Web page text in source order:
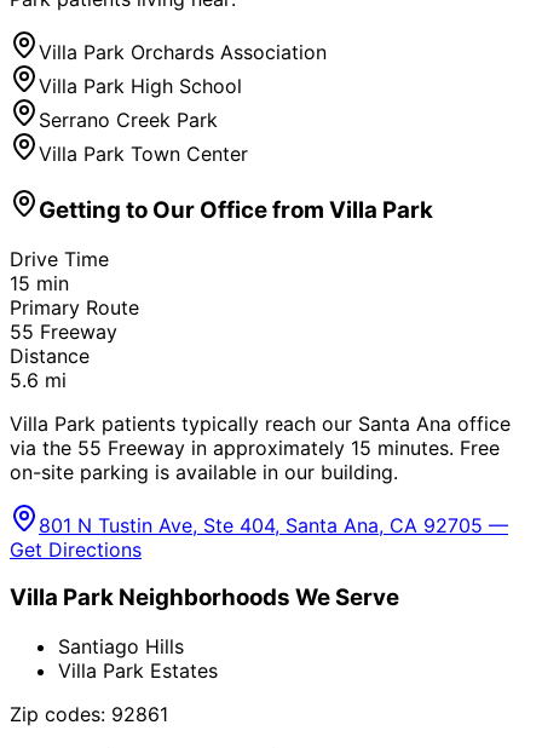
Villa Park Orchards Association
Villa Park High School
Serrano Creek Park
Villa Park Town Center
Getting to Our Office from Villa Park
Drive Time
15 min
Primary Route
55 Freeway
Distance
5.6 mi
Villa Park patients typically reach our Santa Ana office
via the 55 Freeway in approximately 15 minutes. Free
on-site parking is available in our building.
801 N Tustin Ave, Ste 404, Santa Ana, CA 92705 —
Get Directions
Villa Park Neighborhoods We Serve
Santiago Hills
Villa Park Estates
Zip codes: 92861